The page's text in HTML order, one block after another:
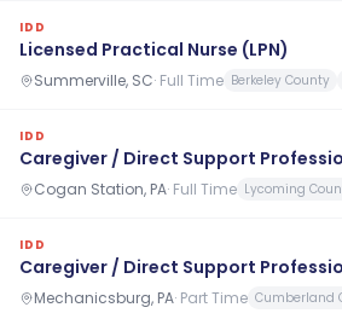
IDD
Licensed Practical Nurse (LPN)
Summerville, SC· Full Time Berkeley County
IDD
Caregiver / Direct Support
Cogan Station, PA· Full Time Lycoming
IDD
Caregiver / Direct Support
Mechanicsburg, PA· Part Time Cumberland